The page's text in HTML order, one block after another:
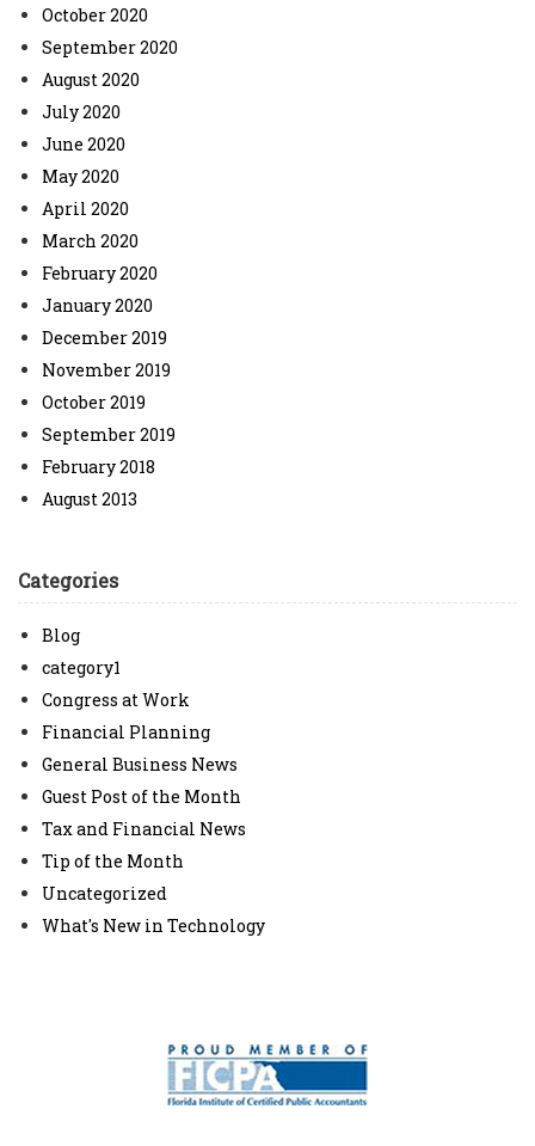
October 2020
September 2020
August 2020
July 2020
June 2020
May 2020
April 2020
March 2020
February 2020
January 2020
December 2019
November 2019
October 2019
September 2019
February 2018
August 2013
Categories
Blog
category1
Congress at Work
Financial Planning
General Business News
Guest Post of the Month
Tax and Financial News
Tip of the Month
Uncategorized
What's New in Technology